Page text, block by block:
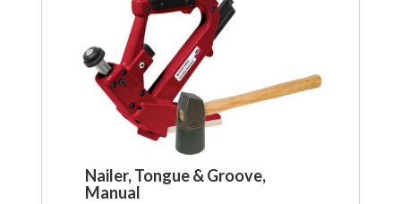
Nailer, Tongue & Groove,
Manual